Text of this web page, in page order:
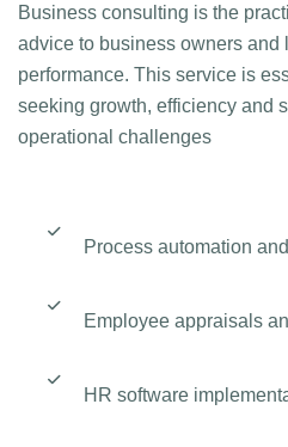
B‌usiness consulting is the
advice to business owners and
performance. This service is
seeking growth, efficiency and
operational challenges
Process automation
Employee appraisals
HR software